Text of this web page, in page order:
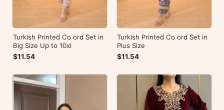
Turkish Printed Co ord Set in
Big Size Up to 10xl
$11.54
Turkish Printed Co ord Set in
Plus Size
$11.54